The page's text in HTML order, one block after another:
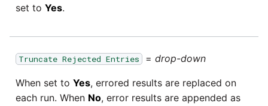
set to Yes.
Truncate Rejected Entries = drop-down
When set to Yes, errored results are replaced on
each run. When No, error results are appended as